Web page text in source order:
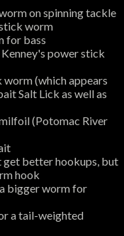
on spinning tackle
worm
for bass
power stick
(which appears
Salt Lick as well as
(Potomac River
get better hookups, but
hook
bigger worm for
a tail-weighted